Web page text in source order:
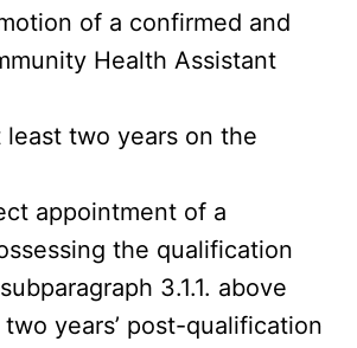
of a confirmed and
Health Assistant
least two years on the
appointment of a
the qualification
3.1.1. above
years’ post-qualification